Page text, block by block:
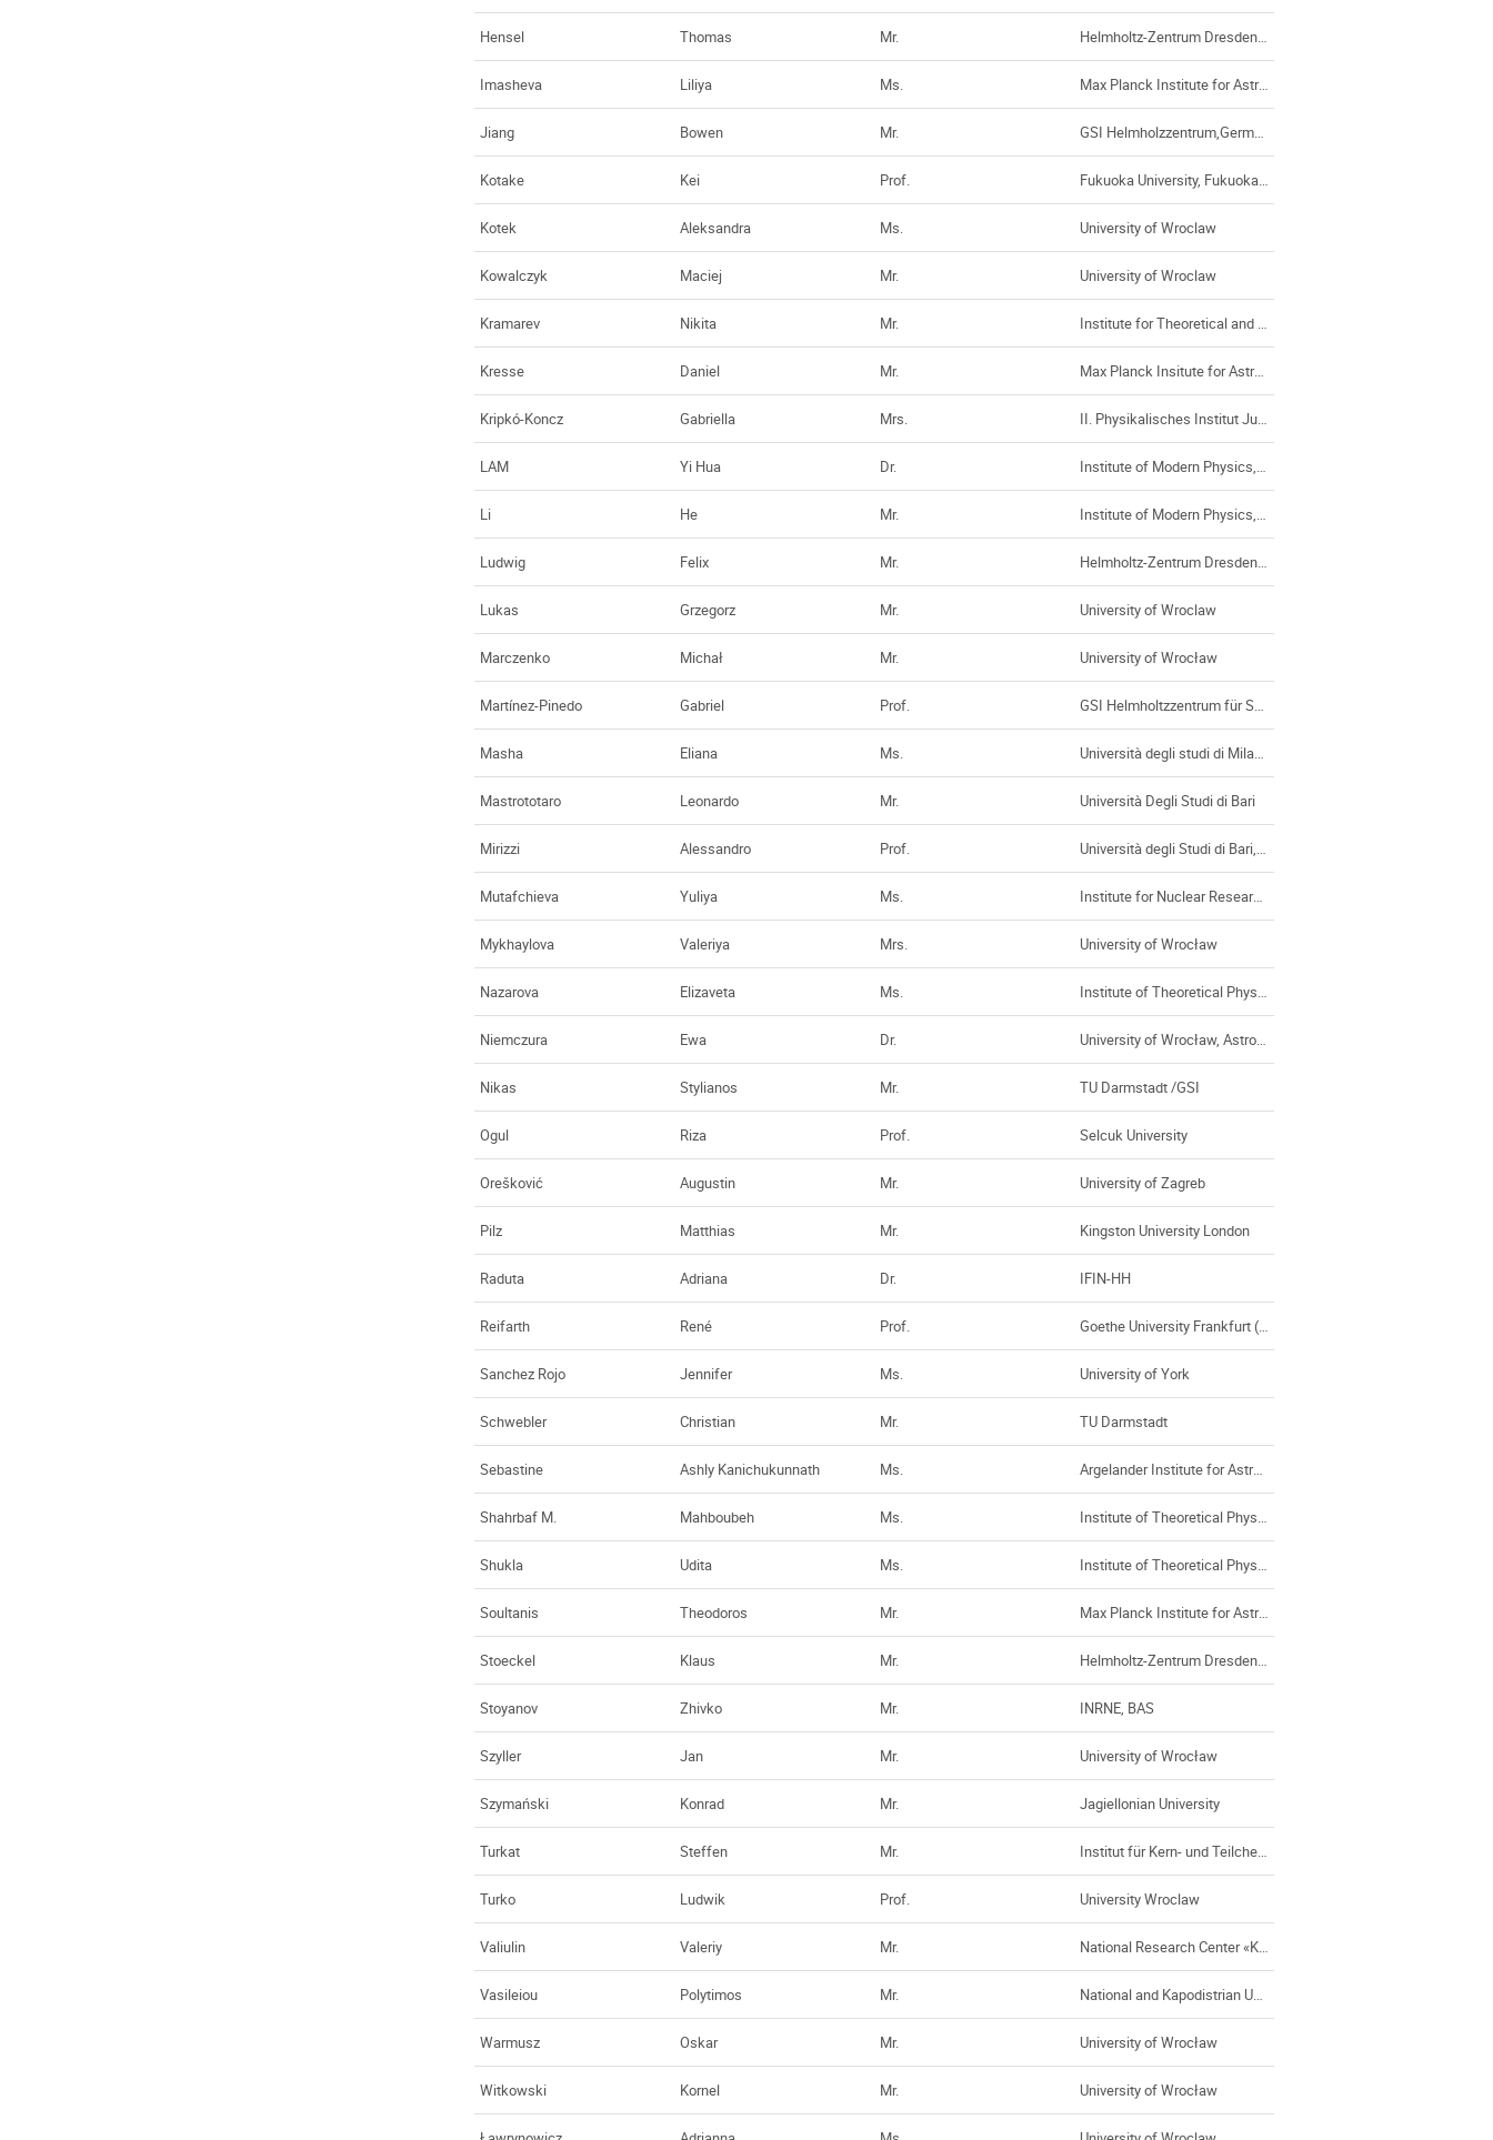
Hensel Thomas Mr.
Imasheva Liliya Ms. Max Planck Institute for Astrophysics
Jiang Bowen Mr.
Kotake Kei Prof.
Kotek Aleksandra Ms. University of Wroclaw
Kowalczyk Maciej Mr. University of Wroclaw
Kramarev Nikita Mr.
Kresse Daniel Mr. Max Planck Insitute for Astrophysics
Kripkó-Koncz Gabriella Mrs.
LAM Yi Hua Dr.
Li He Mr.
Ludwig Felix Mr.
Lukas Grzegorz Mr. University of Wroclaw
Marczenko Michał Mr. University of Wrocław
Martínez-Pinedo Gabriel Prof.
Masha Eliana Ms.
Mastrototaro Leonardo Mr. Università Degli Studi di Bari
Mirizzi Alessandro Prof.
Mutafchieva Yuliya Ms. Institute for Nuclear Research and Nuclear Energy, BAS
Mykhaylova Valeriya Mrs. University of Wrocław
Nazarova Elizaveta Ms.
Niemczura Ewa Dr.
Nikas Stylianos Mr. TU Darmstadt /GSI
Ogul Riza Prof. Selcuk University
Orešković Augustin Mr. University of Zagreb
Pilz Matthias Mr. Kingston University London
Raduta Adriana Dr. IFIN-HH
Reifarth René Prof.
Sanchez Rojo Jennifer Ms. University of York
Schwebler Christian Mr. TU Darmstadt
Sebastine Ashly Kanichukunnath Ms. Argelander Institute for Astronomy
Shahrbaf M. Mahboubeh Ms.
Shukla Udita Ms.
Soultanis Theodoros Mr. Max Planck Institute for Astronomy, Heidelberg (MPIA), Heidelberg Institute of Theoretical Studies (HITS)
Stoeckel Klaus Mr.
Stoyanov Zhivko Mr. INRNE, BAS
Szyller Jan Mr. University of Wrocław
Szymański Konrad Mr. Jagiellonian University
Turkat Steffen Mr.
Turko Ludwik Prof. University Wroclaw
Valiulin Valeriy Mr.
Vasileiou Polytimos Mr.
Warmusz Oskar Mr. University of Wrocław
Witkowski Kornel Mr. University of Wrocław